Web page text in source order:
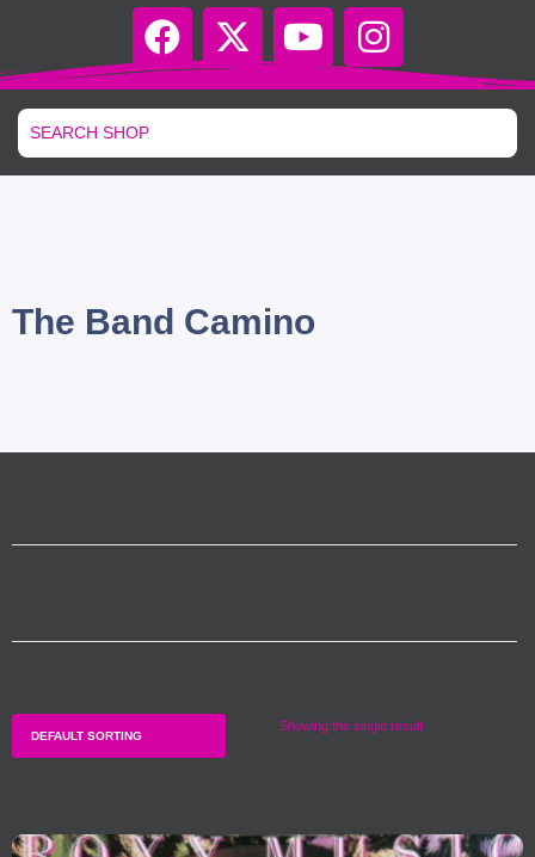
The Band Camino
Showing the single result